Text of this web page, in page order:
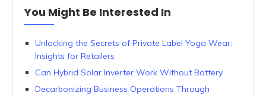
You Might Be Interested In
Unlocking the Secrets of Private Label Yoga Wear:
Insights for Retailers
Can Hybrid Solar Inverter Work Without Battery
Decarbonizing Business Operations Through